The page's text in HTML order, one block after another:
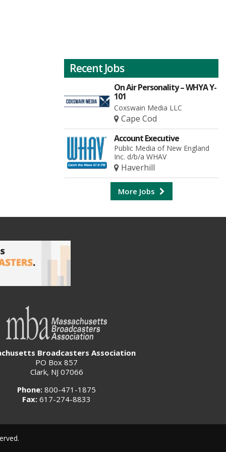
Recent Jobs
On Air Personality – WHYA Y-
101
Coxswain Media LLC
Cape Cod
Account Executive
Public Media of New England
Inc. d/b/a WHAV
Haverhill
More Jobs
Broadcasters Association
PO Box 857
Clark, NJ 07066
Phone: 800-471-1875
Fax: 617-274-8833